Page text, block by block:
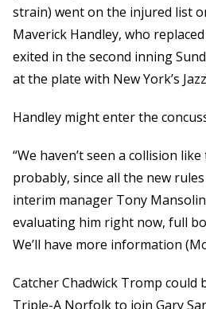
strain) went on the injured list
Maverick Handley, who
exited in the second inning
at the plate with New York’s
Handley might enter the
“We haven’t seen a collision
probably, since all the new rules
interim manager Tony
evaluating him right now, full
We’ll have more information
Catcher Chadwick Tromp could
Triple-A Norfolk to join Gary